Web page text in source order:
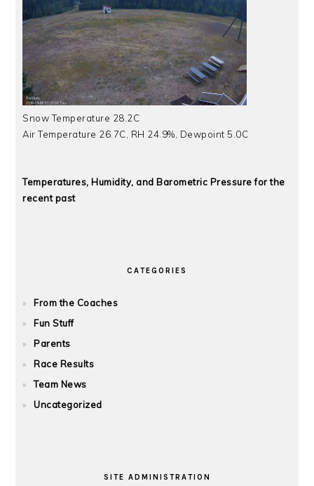
Snow Temperature 28.2C
Air Temperature 26.7C, RH 24.9%, Dewpoint 5.0C
Temperatures, Humidity, and Barometric Pressure for the
recent past
CATEGORIES
From the Coaches
Fun Stuff
Parents
Race Results
Team News
Uncategorized
SITE ADMINISTRATION